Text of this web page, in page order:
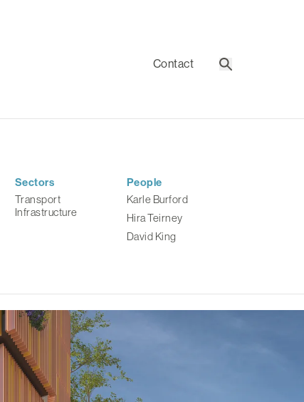
Contact Search
Sectors
Transport
Infrastructure
People
Karle Burford
Hira Teirney
David King